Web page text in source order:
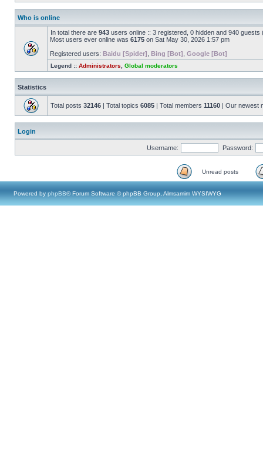
Who is online
In total there are 943 users online :: 3 registered, 0 hidden and 940
Most users ever online was 6175 on Sat May 30, 2026 1:57 pm
Registered users: Baidu [Spider] Bing [Bot] Google [Bot]
Legend :: Administrators Global moderators
Statistics
Total posts 32146 | Total topics 6085 | Total members 11160 | Our newest
Login
Username: Password:
Unread posts
Powered by phpBB® Forum Software © phpBB Group, Almsamim WYSIWYG